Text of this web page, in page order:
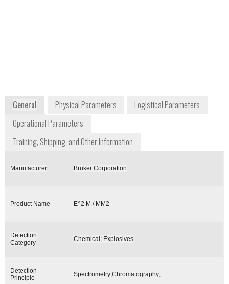
General Physical Parameters
Logistical Parameters
Operational Parameters
Training, Shipping, and Other Information
Manufacturer Bruker Corporation
Product Name E^2 M / MM2
Detection
Category
Chemical; Explosives
Detection
Principle
Spectrometry;Chromatography;